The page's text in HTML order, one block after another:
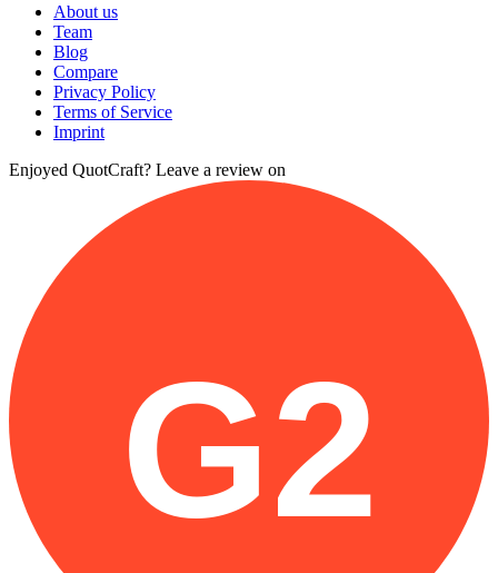
About us
Team
Blog
Compare
Privacy Policy
Terms of Service
Imprint
Enjoyed QuotCraft? Leave a review on
G2